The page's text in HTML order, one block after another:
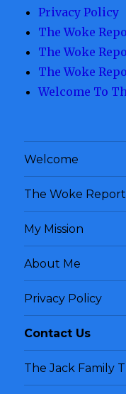
Privacy Policy
The Woke
The Woke
The Woke
Welcome To
Welcome
The Woke
My Mission
About Me
Privacy Policy
Contact Us
The Jack Family